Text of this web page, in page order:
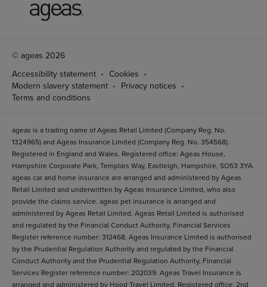
© ageas 2026
Accessibility statement
Cookies
Modern slavery statement
Privacy notices
Terms and conditions
ageas is a trading name of Ageas Retail Limited (Company Reg. No.
1324965) and Ageas Insurance Limited (Company Reg. No. 354568).
Registered in England and Wales. Registered office: Ageas House,
Hampshire Corporate Park, Templars Way, Eastleigh, Hampshire, SO53 3YA.
ageas car and home insurance are arranged and administered by Ageas
Retail Limited and underwritten by Ageas Insurance Limited, who also
provide the claims service. ageas pet insurance is arranged and
administered by Ageas Retail Limited. Ageas Retail Limited is authorised
and regulated by the Financial Conduct Authority, Financial Services
Register reference number: 312468. Ageas Insurance Limited is authorised
by the Prudential Regulation Authority and regulated by the Financial
Conduct Authority and the Prudential Regulation Authority, Financial
Services Register reference number: 202039. Ageas Travel Insurance is
arranged and administered by Hood Travel Limited. Registered office: 2nd